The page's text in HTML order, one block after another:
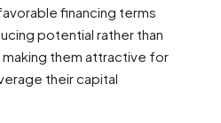
financing terms
potential rather than
them attractive for
their capital